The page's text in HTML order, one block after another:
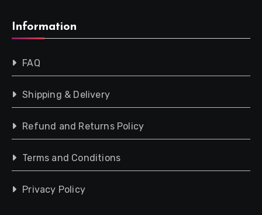
Information
FAQ
Shipping & Delivery
Refund and Returns Policy
Terms and Conditions
Privacy Policy